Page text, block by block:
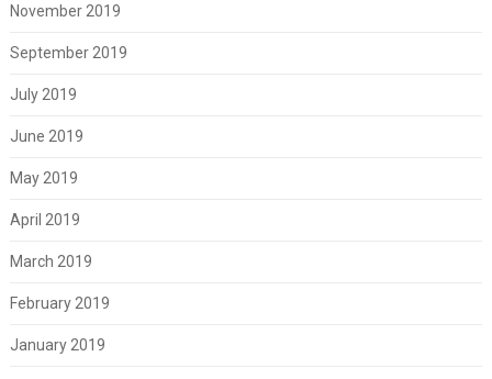
November 2019
September 2019
July 2019
June 2019
May 2019
April 2019
March 2019
February 2019
January 2019